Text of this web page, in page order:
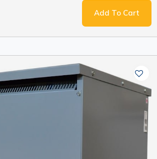
Add To Cart